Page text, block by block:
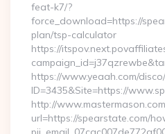
feat-k7/?
force_download=https://
plan/tsp-calculator
https://
https://www.yeaah.com/
ID=3435&Site=https://
http://
url=https://spearstate.com/